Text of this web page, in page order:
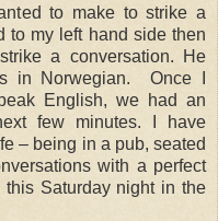
to make to strike a
to my left hand side then
a conversation. He
in Norwegian. Once I
English, we had an
few minutes. I have
– being in a pub, seated
with a perfect
Saturday night in the